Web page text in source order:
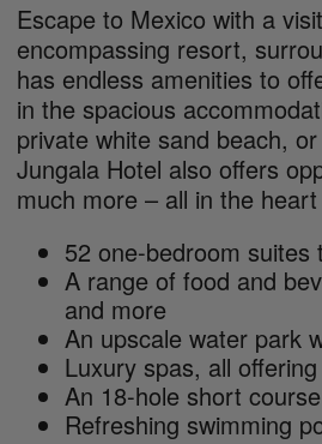
Escape to Mexico with a
encompassing resort,
has endless amenities to
in the spacious
private white sand beach,
Jungala Hotel also offers
much more – all in the
52 one-bedroom
A range of food and
and more
An upscale water park
Luxury spas, all
An 18-hole short
Refreshing swimming